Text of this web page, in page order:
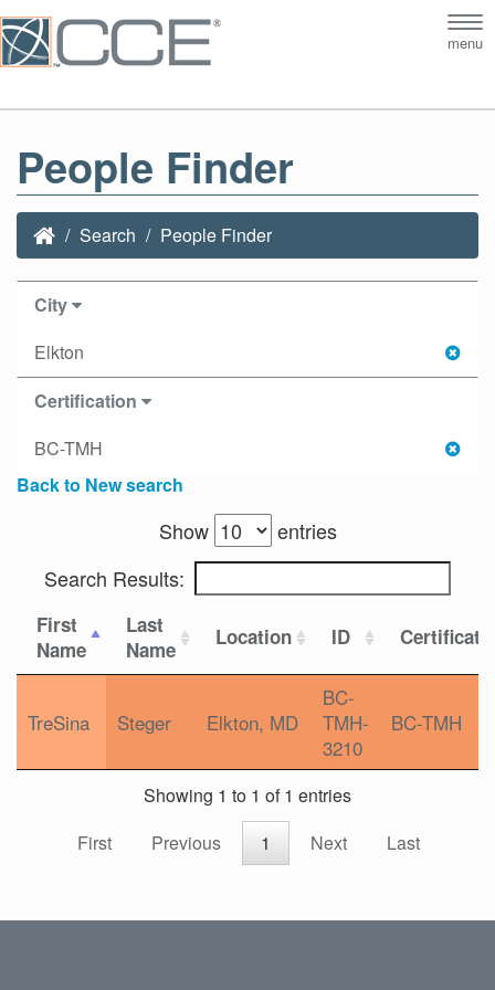
menu
People Finder
Search People Finder
City
Elkton
Certification
BC-TMH
Back to New search
Show
entries
Search Results:
First
Name
Last
Name
Location ID
TreSina Steger Elkton, MD
BC-
TMH-
3210
BC-TMH
Showing 1 to 1 of 1 entries
First
Previous 1 Next Last